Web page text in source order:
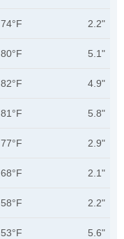
74°F 2.2"
80°F 5.1"
82°F 4.9"
81°F 5.8"
77°F 2.9"
68°F 2.1"
58°F 2.2"
53°F 5.6"